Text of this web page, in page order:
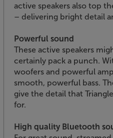
active speakers also top
– delivering bright detail
Powerful sound
These active speakers
certainly pack a punch.
woofers and powerful
smooth, powerful bass.
give the detail that
for.
High quality Bluetooth